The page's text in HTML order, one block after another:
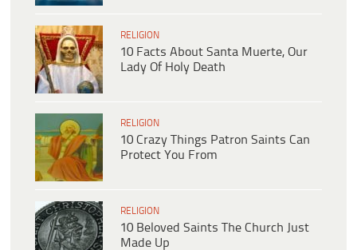
RELIGION
10 Facts About Santa Muerte, Our
Lady Of Holy Death
RELIGION
10 Crazy Things Patron Saints Can
Protect You From
RELIGION
10 Beloved Saints The Church Just
Made Up